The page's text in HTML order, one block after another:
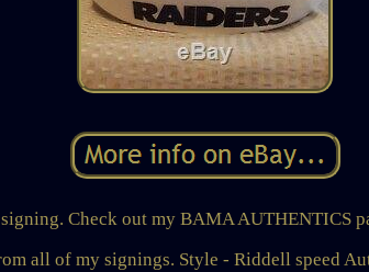
Check out my BAMA AUTHENTICS
all of my signings. Style - Riddell speed